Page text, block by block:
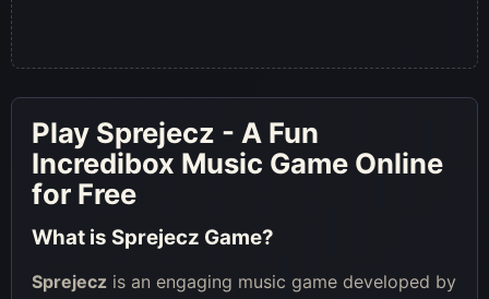
Play Sprejecz - A Fun
Incredibox Music Game Online
for Free
What is Sprejecz Game?
Sprejecz is an engaging music game developed by